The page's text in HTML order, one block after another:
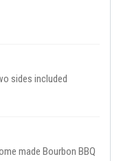
sides included
made Bourbon BBQ